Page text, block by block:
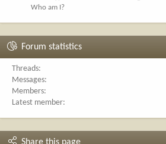
Who am I?
Forum statistics
Threads
Messages
Members
Latest member